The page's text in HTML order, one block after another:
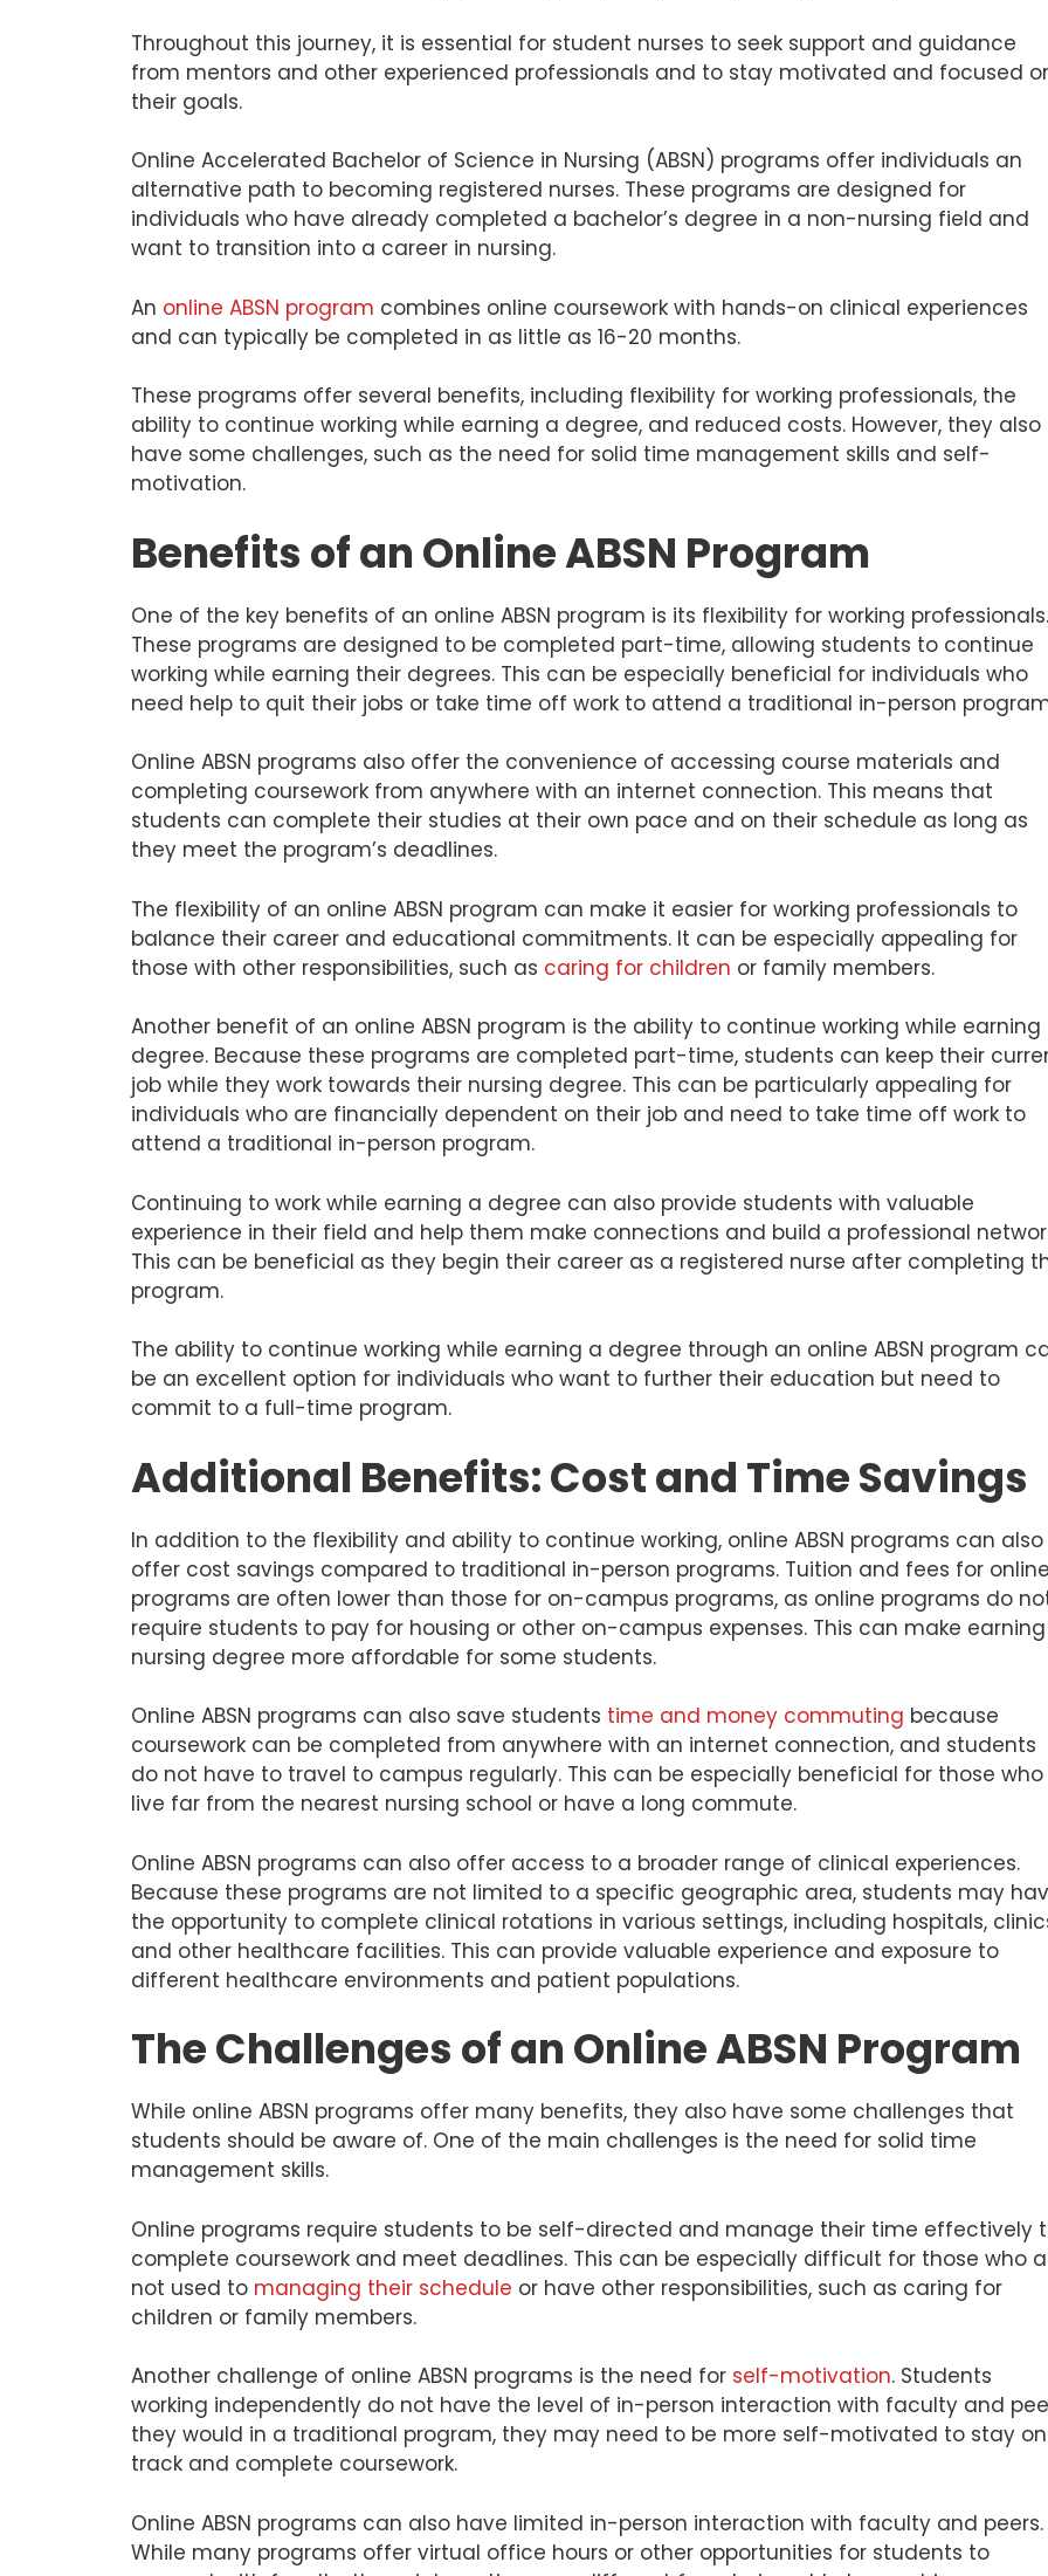
Throughout this journey, it is essential for student nurses to seek support and guidance
from mentors and other experienced professionals and to stay motivated and focused
their goals.
Online Accelerated Bachelor of Science in Nursing (ABSN) programs offer individuals an
alternative path to becoming registered nurses. These programs are designed for
individuals who have already completed a bachelor’s degree in a non-nursing field and
want to transition into a career in nursing.
An online ABSN program combines online coursework with hands-on clinical experiences
and can typically be completed in as little as 16-20 months.
These programs offer several benefits, including flexibility for working professionals, the
ability to continue working while earning a degree, and reduced costs. However, they also
have some challenges, such as the need for solid time management skills and self-
motivation.
Benefits of an Online ABSN Program
One of the key benefits of an online ABSN program is its flexibility for working professionals.
These programs are designed to be completed part-time, allowing students to continue
working while earning their degrees. This can be especially beneficial for individuals who
need help to quit their jobs or take time off work to attend a traditional in-person
Online ABSN programs also offer the convenience of accessing course materials and
completing coursework from anywhere with an internet connection. This means that
students can complete their studies at their own pace and on their schedule as long as
they meet the program’s deadlines.
The flexibility of an online ABSN program can make it easier for working professionals to
balance their career and educational commitments. It can be especially appealing for
those with other responsibilities, such as caring for children or family members.
Another benefit of an online ABSN program is the ability to continue working while earning
degree. Because these programs are completed part-time, students can keep their
job while they work towards their nursing degree. This can be particularly appealing for
individuals who are financially dependent on their job and need to take time off work to
attend a traditional in-person program.
Continuing to work while earning a degree can also provide students with valuable
experience in their field and help them make connections and build a professional
This can be beneficial as they begin their career as a registered nurse after completing
program.
The ability to continue working while earning a degree through an online ABSN program
be an excellent option for individuals who want to further their education but need to
commit to a full-time program.
Additional Benefits: Cost and Time Savings
In addition to the flexibility and ability to continue working, online ABSN programs can also
offer cost savings compared to traditional in-person programs. Tuition and fees for
programs are often lower than those for on-campus programs, as online programs do
require students to pay for housing or other on-campus expenses. This can make
nursing degree more affordable for some students.
Online ABSN programs can also save students time and money commuting because
coursework can be completed from anywhere with an internet connection, and students
do not have to travel to campus regularly. This can be especially beneficial for those who
live far from the nearest nursing school or have a long commute.
Online ABSN programs can also offer access to a broader range of clinical experiences.
Because these programs are not limited to a specific geographic area, students may
the opportunity to complete clinical rotations in various settings, including hospitals,
and other healthcare facilities. This can provide valuable experience and exposure to
different healthcare environments and patient populations.
The Challenges of an Online ABSN Program
While online ABSN programs offer many benefits, they also have some challenges that
students should be aware of. One of the main challenges is the need for solid time
management skills.
Online programs require students to be self-directed and manage their time effectively
complete coursework and meet deadlines. This can be especially difficult for those who
not used to managing their schedule or have other responsibilities, such as caring for
children or family members.
Another challenge of online ABSN programs is the need for self-motivation. Students
working independently do not have the level of in-person interaction with faculty and
they would in a traditional program, they may need to be more self-motivated to stay on
track and complete coursework.
Online ABSN programs can also have limited in-person interaction with faculty and peers.
While many programs offer virtual office hours or other opportunities for students to